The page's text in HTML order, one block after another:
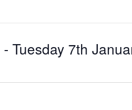
- Tuesday 7th